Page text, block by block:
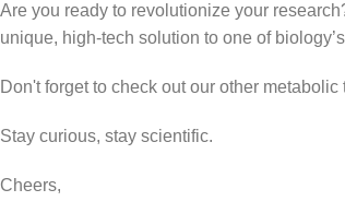
Are you ready to revolutionize your
unique, high-tech solution to one of
Don't forget to check out our other metabolic
Stay curious, stay scientific.
Cheers,